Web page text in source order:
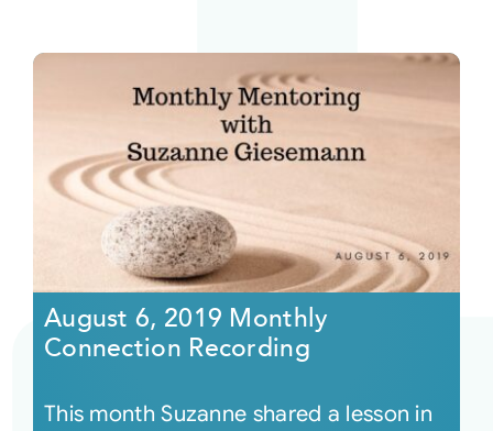
August 6, 2019 Monthly
Connection Recording
This month Suzanne shared a lesson in